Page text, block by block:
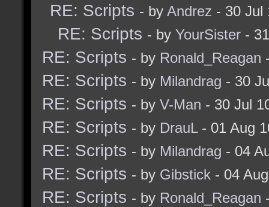
RE: Scripts - by Andrez - 30 Jul
RE: Scripts - by YourSister -
RE: Scripts - by Ronald_Reagan
RE: Scripts - by Milandrag - 30
RE: Scripts - by V-Man - 30 Jul
RE: Scripts - by DrauL- 01 Aug
RE: Scripts - by Milandrag - 04
RE: Scripts - by Gibstick - 04
RE: Scripts - by Ronald_Reagan